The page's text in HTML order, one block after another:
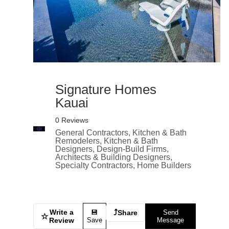
Signature Homes
Kauai
0 Reviews
General Contractors, Kitchen & Bath
Remodelers, Kitchen & Bath
Designers, Design-Build Firms,
Architects & Building Designers,
Specialty Contractors, Home Builders
☆ Write a
Review
💾
Save
⤴Share
Send
Message